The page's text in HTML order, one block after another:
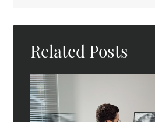
Related Posts